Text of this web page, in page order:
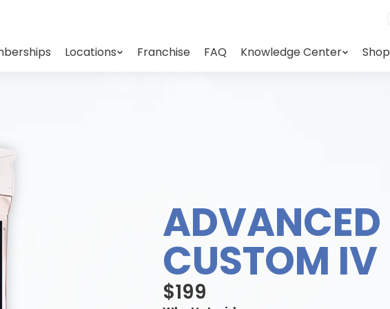
Locations Franchise FAQ Knowledge Center Shop
ADVANCED
CUSTOM IV
$199